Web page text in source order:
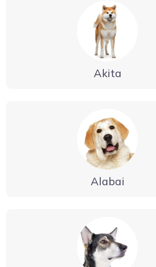
Akita
Alabai